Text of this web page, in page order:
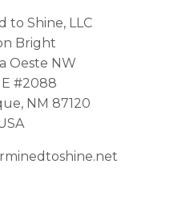
to Shine, LLC
Bright
Oeste NW
#2088
NM 87120